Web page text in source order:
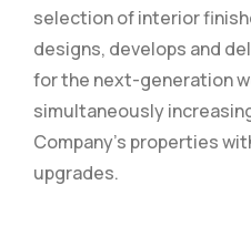
selection of interior
designs, develops and
for the next-generation
simultaneously
Company’s properties
upgrades.